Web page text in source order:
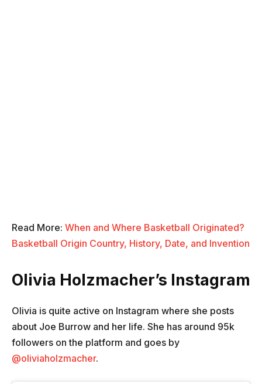
Read More: When and Where Basketball Originated?
Basketball Origin Country, History, Date, and Invention
Olivia Holzmacher’s Instagram
Olivia is quite active on Instagram where she posts
about Joe Burrow and her life. She has around 95k
followers on the platform and goes by
@oliviaholzmacher.